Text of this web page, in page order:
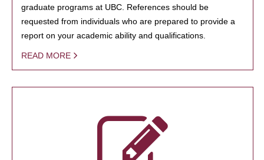
graduate programs at UBC. References should be
requested from individuals who are prepared to provide a
report on your academic ability and qualifications.
READ MORE